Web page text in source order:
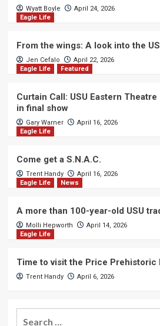
Wyatt Boyle
April 24, 2026
Eagle Life
From the wings: A look into the
Jen Cefalo
April 22, 2026
Eagle Life
Featured
Curtain Call: USU Eastern
in final show
Gary Warner
April 16, 2026
Eagle Life
Come get a S.N.A.C.
Trent Handy
April 16, 2026
Eagle Life
News
A more than 100-year-old USU
Molli Hepworth
April 14, 2026
Eagle Life
Time to visit the Price Prehistoric
Trent Handy April 6, 2026